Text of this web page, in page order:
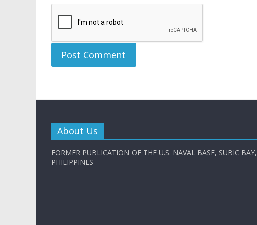
About Us
FORMER PUBLICATION OF THE U.S. NAVAL BASE, SUBIC BAY,
PHILIPPINES